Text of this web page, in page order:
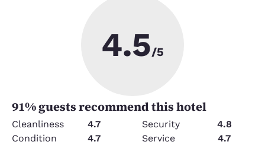
4.5/5
91% guests recommend this hotel
Cleanliness 4.7 Security
4.8
Condition
4.7 Service
4.7